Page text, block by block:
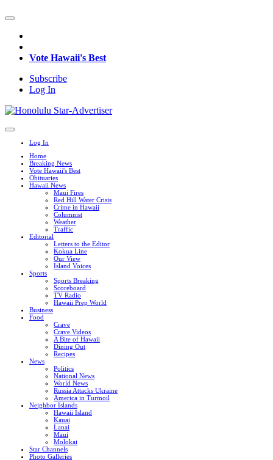
Vote Hawaii's Best
Subscribe
Log In
Log In
Home
Breaking News
Vote Hawaii's Best
Obituaries
Hawaii News
Maui Fires
Red Hill Water Crisis
Crime in Hawaii
Columnist
Weather
Traffic
Editorial
Letters to the Editor
Kokua Line
Our View
Island Voices
Sports
Sports Breaking
Scoreboard
TV Radio
Hawaii Prep World
Business
Food
Crave
Crave Videos
A Bite of Hawaii
Dining Out
Recipes
News
Politics
National News
World News
Russia Attacks Ukraine
America in Turmoil
Neighbor Islands
Hawaii Island
Kauai
Lanai
Maui
Molokai
Star Channels
Photo Galleries